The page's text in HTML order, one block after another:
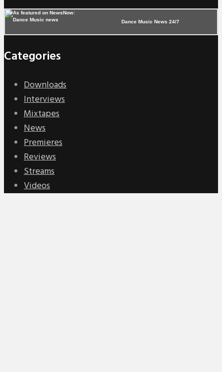
Dance Music News 24/7
Categories
Downloads
Interviews
Mixtapes
News
Premieres
Reviews
Streams
Videos